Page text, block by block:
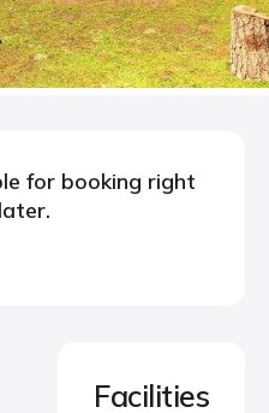
for booking right
Facilities